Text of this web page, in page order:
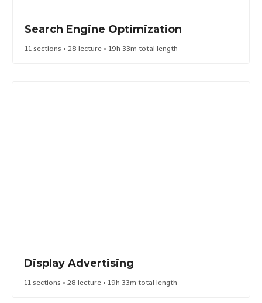
Search Engine Optimization​
11 sections • 28 lecture • 19h 33m total length
Display Advertising​
11 sections • 28 lecture • 19h 33m total length